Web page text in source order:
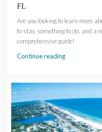
FL
Are you looking to learn more
to stay, something to do, and a
comprehensive guide!
Continue reading